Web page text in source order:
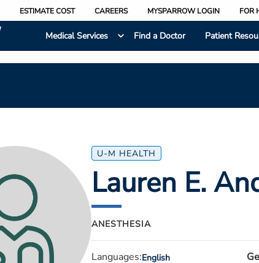
ESTIMATE COST CAREERS MYSPARROW LOGIN FOR
Medical Services
Find a Doctor Patient
U-M HEALTH
Lauren E.
ANESTHESIA
Languages:English